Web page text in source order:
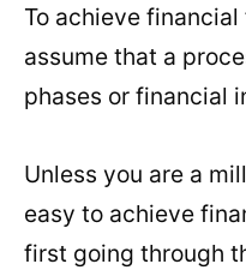
To achieve
assume that a
phases or financial
Unless you are a
easy to achieve
first going through